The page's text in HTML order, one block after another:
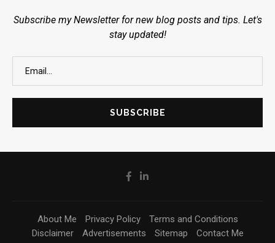
Subscribe my Newsletter for new blog posts and tips. Let's
stay updated!
About Me Privacy Policy
Terms and Conditions
Disclaimer
Advertisements Sitemap Contact Me